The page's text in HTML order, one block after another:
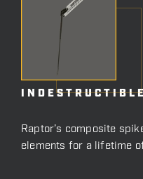
Raptor’s composite
elements for a lifetime